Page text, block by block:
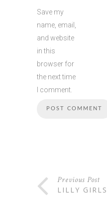
Save my
name, email,
and website
in this
browser for
the next time
I comment.
Previous Post
LILLY